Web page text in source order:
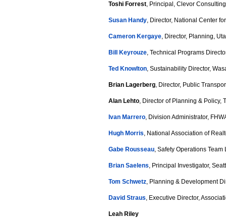
Toshi Forrest, Principal, Clevor
Susan Handy, Director, National Center
Cameron Kergaye, Director, Planning,
Bill Keyrouze, Technical Programs
Ted Knowlton, Sustainability Director,
Brian Lagerberg, Director, Public
Alan Lehto, Director of Planning & Policy,
Ivan Marrero, Division Administrator,
Hugh Morris, National Association of
Gabe Rousseau, Safety Operations
Brian Saelens, Principal Investigator,
Tom Schwetz, Planning & Development
David Straus, Executive Director,
Leah Riley